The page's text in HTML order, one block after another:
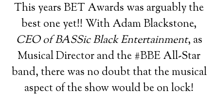
This years BET Awards was arguably the
best one yet!! With Adam Blackstone,
CEO of BASSic Black Entertainment, as
Musical Director and the #BBE All-Star
band, there was no doubt that the musical
aspect of the show would be on lock!